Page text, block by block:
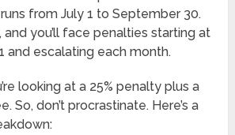
from July 1 to September 30.
and you’ll face penalties starting at
and escalating each month.
looking at a 25% penalty plus a
So, don’t procrastinate. Here’s a